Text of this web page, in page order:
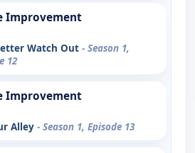
Improvement
Watch Out - Season 1,
12
Improvement
Alley - Season 1, Episode 13